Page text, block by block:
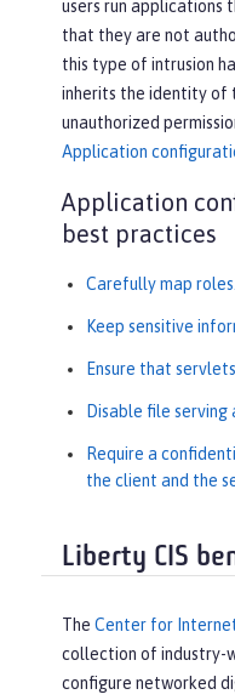
users run applications
that they are not
this type of intrusion
inherits the identity of
unauthorized
Application
Application
best practices
Carefully map roles.
Keep sensitive
Ensure that
Disable file serving
Require a
the client and the
Liberty CIS
The Center for
collection of industry-
configure networked